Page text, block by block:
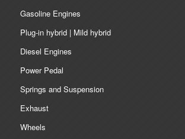
Gasoline Engines
Plug-in hybrid | Mild hybrid
Diesel Engines
Power Pedal
Springs and Suspension
Exhaust
Wheels